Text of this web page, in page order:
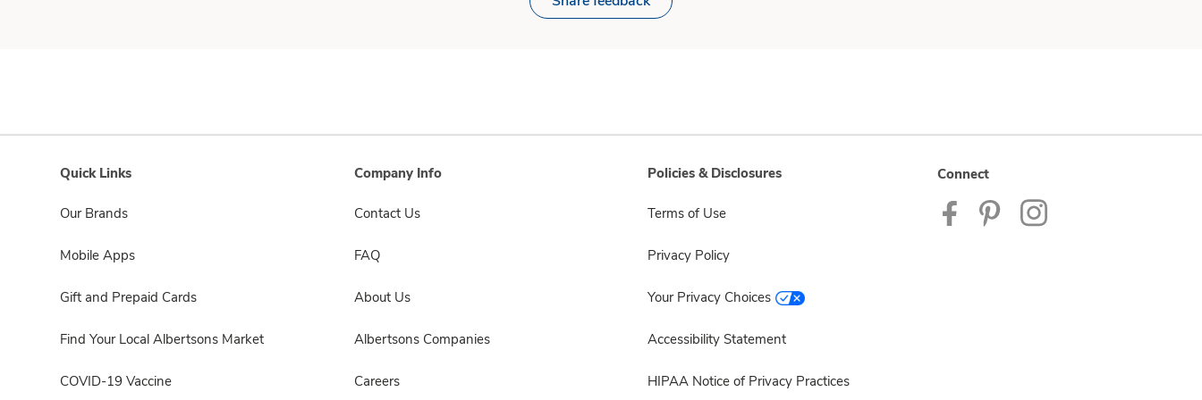
Quick Links
Our Brands
Mobile Apps
Gift and Prepaid Cards
Find Your Local Albertsons Market
COVID-19 Vaccine
Company Info
Contact Us
FAQ
About Us
Albertsons Companies
Careers
Policies & Disclosures
Terms of Use
Privacy Policy
Your Privacy Choices
Accessibility Statement
HIPAA Notice of Privacy Practices
Connect